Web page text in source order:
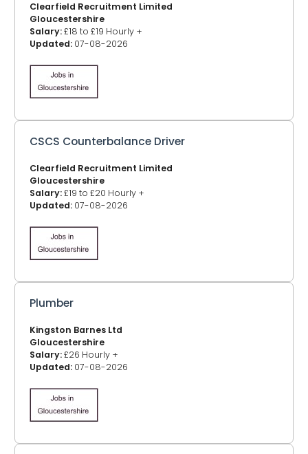
Clearfield Recruitment Limited
Gloucestershire
Salary:£18 to £19 Hourly +
Updated: 07-08-2026
CSCS Counterbalance Driver
Clearfield Recruitment Limited
Gloucestershire
Salary:£19 to £20 Hourly +
Updated: 07-08-2026
Plumber
Kingston Barnes Ltd
Gloucestershire
Salary:£26 Hourly +
Updated: 07-08-2026